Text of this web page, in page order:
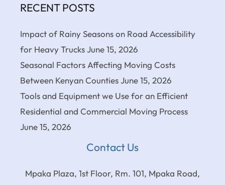
RECENT POSTS
Impact of Rainy Seasons on Road Accessibility
for Heavy TrucksJune 15, 2026
Seasonal Factors Affecting Moving Costs
Between Kenyan CountiesJune 15, 2026
Tools and Equipment we Use for an Efficient
Residential and Commercial Moving Process
June 15, 2026
Contact Us
Mpaka Plaza, 1st Floor, Rm. 101, Mpaka Road,